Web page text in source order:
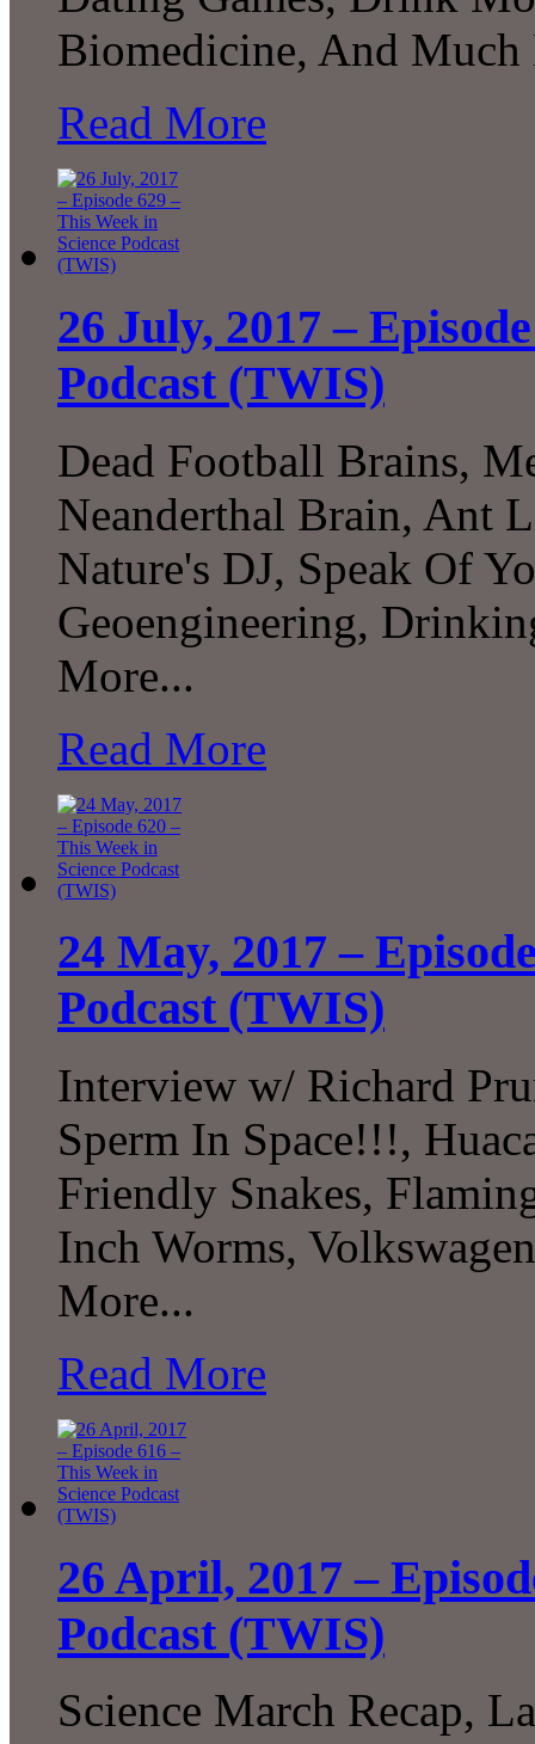
Biomedicine, And Much
Read More
26 July, 2017 –
Podcast (TWIS)
Dead Football Brains,
Neanderthal Brain, Ant
Nature's DJ, Speak Of
Geoengineering,
More...
Read More
24 May, 2017 –
Podcast (TWIS)
Interview w/ Richard
Sperm In Space!!!,
Friendly Snakes,
Inch Worms,
More...
Read More
26 April, 2017 –
Podcast (TWIS)
Science March Recap,